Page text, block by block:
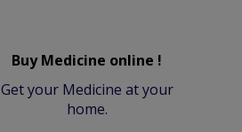
Buy Medicine online !
Get your Medicine at your
home.